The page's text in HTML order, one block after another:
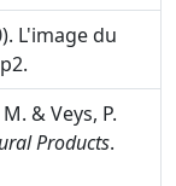
L'image du
& Veys, P.
Products.